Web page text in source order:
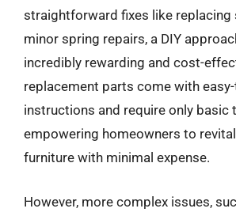
straightforward fixes like replacing
minor spring repairs, a DIY
incredibly rewarding and cost-
replacement parts come with
instructions and require only basic
empowering homeowners to
furniture with minimal expense.
However, more complex issues,